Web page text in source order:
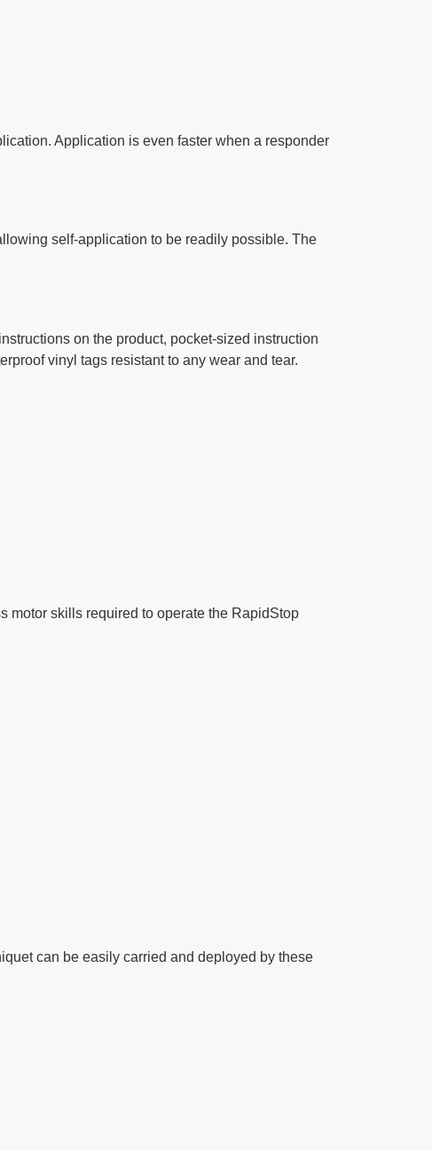
Application is even faster when a responder
self-application to be readily possible. The
on the product, pocket-sized instruction
vinyl tags resistant to any wear and tear.
motor skills required to operate the RapidStop
can be easily carried and deployed by these